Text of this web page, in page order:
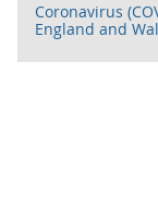
Coronavirus
England and